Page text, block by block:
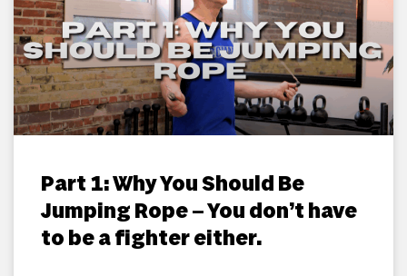
Part 1: Why You Should Be
Jumping Rope – You don’t have
to be a fighter either.